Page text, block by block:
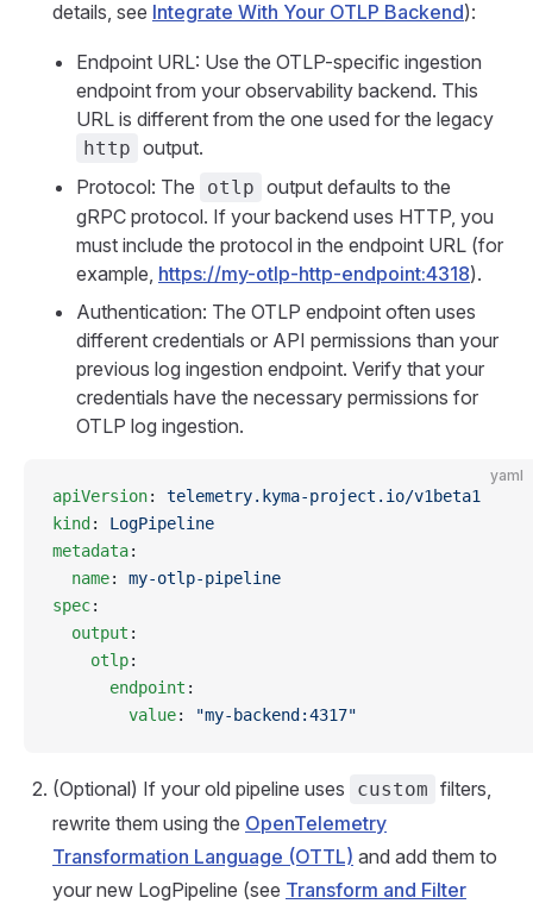
details, see Integrate With Your OTLP Backend):
Endpoint URL: Use the OTLP-specific ingestion
endpoint from your observability backend. This
URL is different from the one used for the legacy
http output.
Protocol: The
otlp output defaults to the
gRPC protocol. If your backend uses HTTP, you
must include the protocol in the endpoint URL (for
example, https://my-otlp-http-endpoint:4318).
Authentication: The OTLP endpoint often uses
different credentials or API permissions than your
previous log ingestion endpoint. Verify that your
credentials have the necessary permissions for
OTLP log ingestion.
yaml
apiVersion: telemetry.kyma-project.io/v1beta1
kind : LogPipeline
metadata:
  name
: my-otlp-pipeline
spec:
  output
:
    otlp
:
      endpoint
:
        value
: "my-backend:4317"
(Optional) If your old pipeline uses custom filters,
rewrite them using the OpenTelemetry
Transformation Language (OTTL) and add them to
your new LogPipeline (see Transform and Filter